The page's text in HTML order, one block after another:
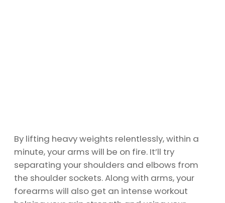
By lifting heavy weights relentlessly, within a
minute, your arms will be on fire. It’ll try
separating your shoulders and elbows from
the shoulder sockets. Along with arms, your
forearms will also get an intense workout